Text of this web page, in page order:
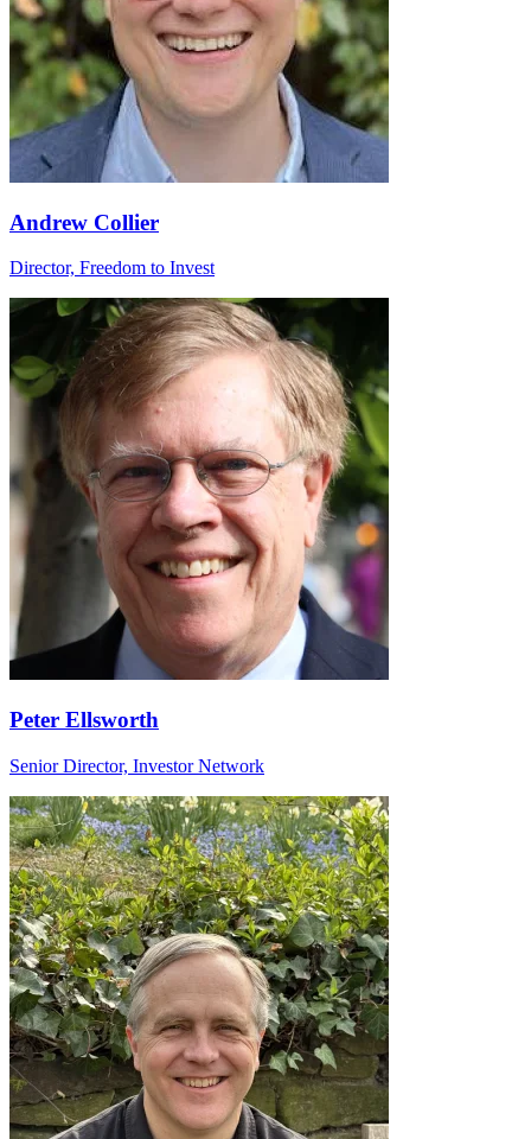
Andrew Collier
Director, Freedom to Invest
Peter Ellsworth
Senior Director, Investor Network